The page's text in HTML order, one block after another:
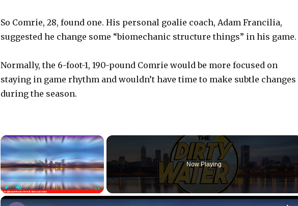
So Comrie, 28, found one. His personal goalie coach, Adam Francilia,
suggested he change some “biomechanic structure things” in his game.
Normally, the 6-foot-1, 190-pound Comrie would be more focused on
staying in game rhythm and wouldn’t have time to make subtle changes
during the season.
×
PlayUnmute Fullscreen
Now Playing